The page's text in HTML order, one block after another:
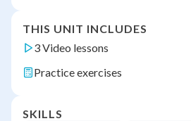
THIS UNIT INCLUDES
3 Video lessons
Practice exercises
SKILLS